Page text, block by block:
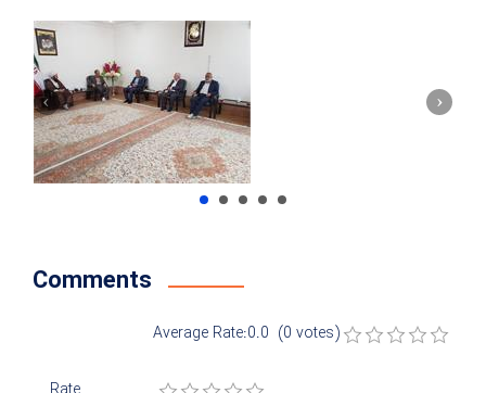
Comments
Average Rate:0.0 (0 votes)